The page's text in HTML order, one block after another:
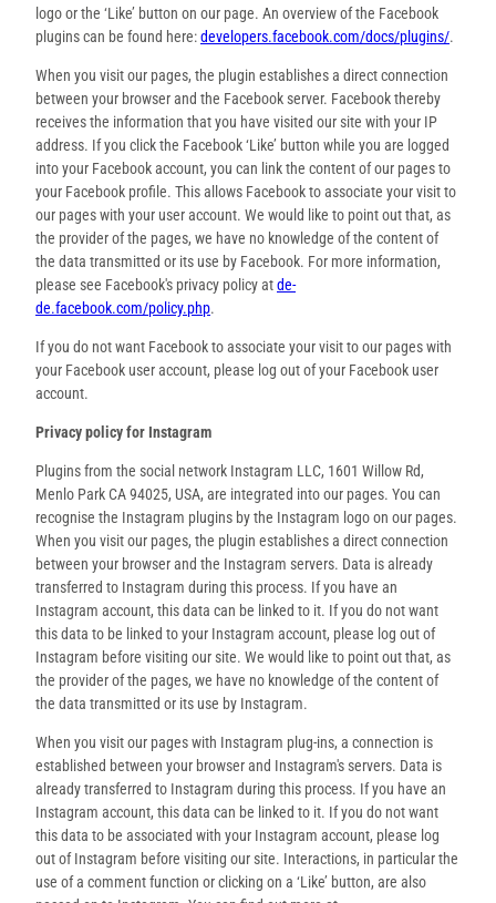
logo or the ‘Like’ button on our page. An overview of the Facebook
plugins can be found here:developers.facebook.com/docs/plugins/.
When you visit our pages, the plugin establishes a direct connection
between your browser and the Facebook server. Facebook thereby
receives the information that you have visited our site with your IP
address. If you click the Facebook ‘Like’ button while you are logged
into your Facebook account, you can link the content of our pages to
your Facebook profile. This allows Facebook to associate your visit to
our pages with your user account. We would like to point out that, as
the provider of the pages, we have no knowledge of the content of
the data transmitted or its use by Facebook. For more information,
please see Facebook's privacy policy atde-
de.facebook.com/policy.php.
If you do not want Facebook to associate your visit to our pages with
your Facebook user account, please log out of your Facebook user
account.
Privacy policy for Instagram
Plugins from the social network Instagram LLC, 1601 Willow Rd,
Menlo Park CA 94025, USA, are integrated into our pages. You can
recognise the Instagram plugins by the Instagram logo on our pages.
When you visit our pages, the plugin establishes a direct connection
between your browser and the Instagram servers. Data is already
transferred to Instagram during this process. If you have an
Instagram account, this data can be linked to it. If you do not want
this data to be linked to your Instagram account, please log out of
Instagram before visiting our site. We would like to point out that, as
the provider of the pages, we have no knowledge of the content of
the data transmitted or its use by Instagram.
When you visit our pages with Instagram plug-ins, a connection is
established between your browser and Instagram's servers. Data is
already transferred to Instagram during this process. If you have an
Instagram account, this data can be linked to it. If you do not want
this data to be associated with your Instagram account, please log
out of Instagram before visiting our site. Interactions, in particular the
use of a comment function or clicking on a ‘Like’ button, are also